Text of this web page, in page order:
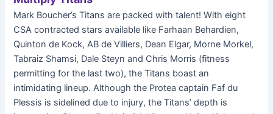
Mark Boucher’s Titans are packed with talent! With eight
CSA contracted stars available like Farhaan Behardien,
Quinton de Kock, AB de Villiers, Dean Elgar, Morne Morkel,
Tabraiz Shamsi, Dale Steyn and Chris Morris (fitness
permitting for the last two), the Titans boast an
intimidating lineup. Although the Protea captain Faf du
Plessis is sidelined due to injury, the Titans’ depth is